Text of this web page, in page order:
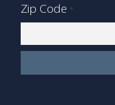
Zip Code *